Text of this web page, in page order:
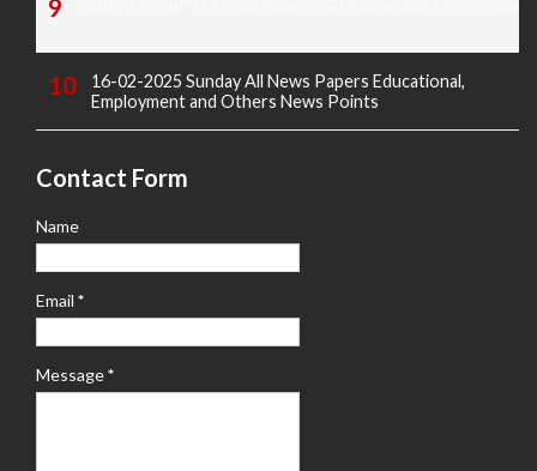
16-02-2025 Sunday All News Papers Educational,
Employment and Others News Points
Contact Form
Name
Email *
Message*